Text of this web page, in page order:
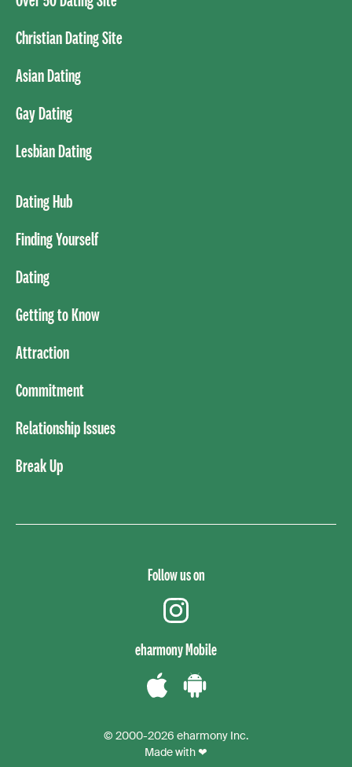
Christian Dating Site
Asian Dating
Gay Dating
Lesbian Dating
Dating Hub
Finding Yourself
Dating
Getting to Know
Attraction
Commitment
Relationship Issues
Break Up
Follow us on
eharmony Mobile
iPhoneAndroid
© 2000-2026 eharmony Inc.
Made with ❤